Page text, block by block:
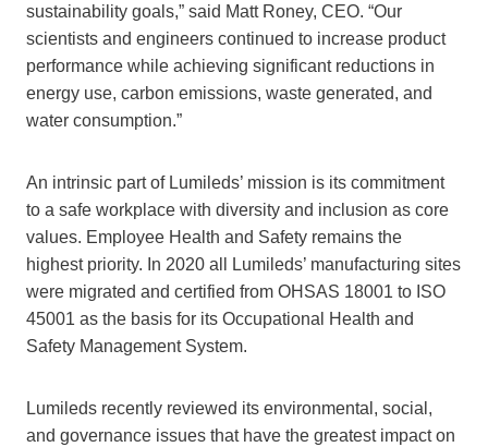
sustainability goals,” said Matt Roney, CEO. “Our
scientists and engineers continued to increase product
performance while achieving significant reductions in
energy use, carbon emissions, waste generated, and
water consumption.”
An intrinsic part of Lumileds’ mission is its commitment
to a safe workplace with diversity and inclusion as core
values. Employee Health and Safety remains the
highest priority. In 2020 all Lumileds’ manufacturing sites
were migrated and certified from OHSAS 18001 to ISO
45001 as the basis for its Occupational Health and
Safety Management System.
Lumileds recently reviewed its environmental, social,
and governance issues that have the greatest impact on